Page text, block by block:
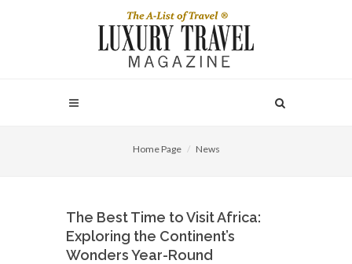
Home Page News
The Best Time to Visit Africa:
Exploring the Continent’s
Wonders Year-Round